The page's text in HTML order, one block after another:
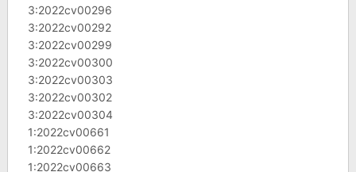
3:2022cv00296
3:2022cv00292
3:2022cv00299
3:2022cv00300
3:2022cv00303
3:2022cv00302
3:2022cv00304
1:2022cv00661
1:2022cv00662
1:2022cv00663